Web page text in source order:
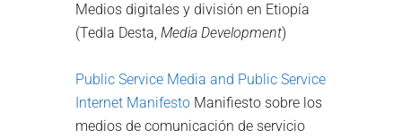
Medios digitales y división en Etiopía
(Tedla Desta, Media Development)
Public Service Media and Public Service
Internet Manifesto Manifiesto sobre los
medios de comunicación de servicio